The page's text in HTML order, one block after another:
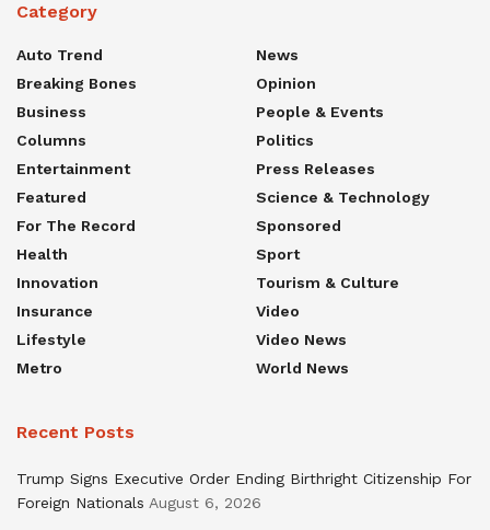
Category
Auto Trend
Breaking Bones
Business
Columns
Entertainment
Featured
For The Record
Health
Innovation
Insurance
Lifestyle
Metro
News
Opinion
People & Events
Politics
Press Releases
Science & Technology
Sponsored
Sport
Tourism & Culture
Video
Video News
World News
Recent Posts
Trump Signs Executive Order Ending Birthright Citizenship For
Foreign Nationals August 6, 2026